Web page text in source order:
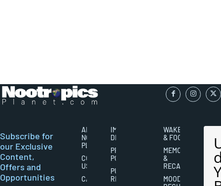
Subscribe for
our Exclusive
Content,
Offers and
Opportunities
ABOUT
NOOTROPICS
PLANET
CONTACT
US
CAREERS
IMPORTANT
DISCLAIMERS
PRIVACY
POLICY
PUBLISHING
RIGHTS
WAKEFULNESS
& FOCUS
MEMORY
&
RECALL
MOOD